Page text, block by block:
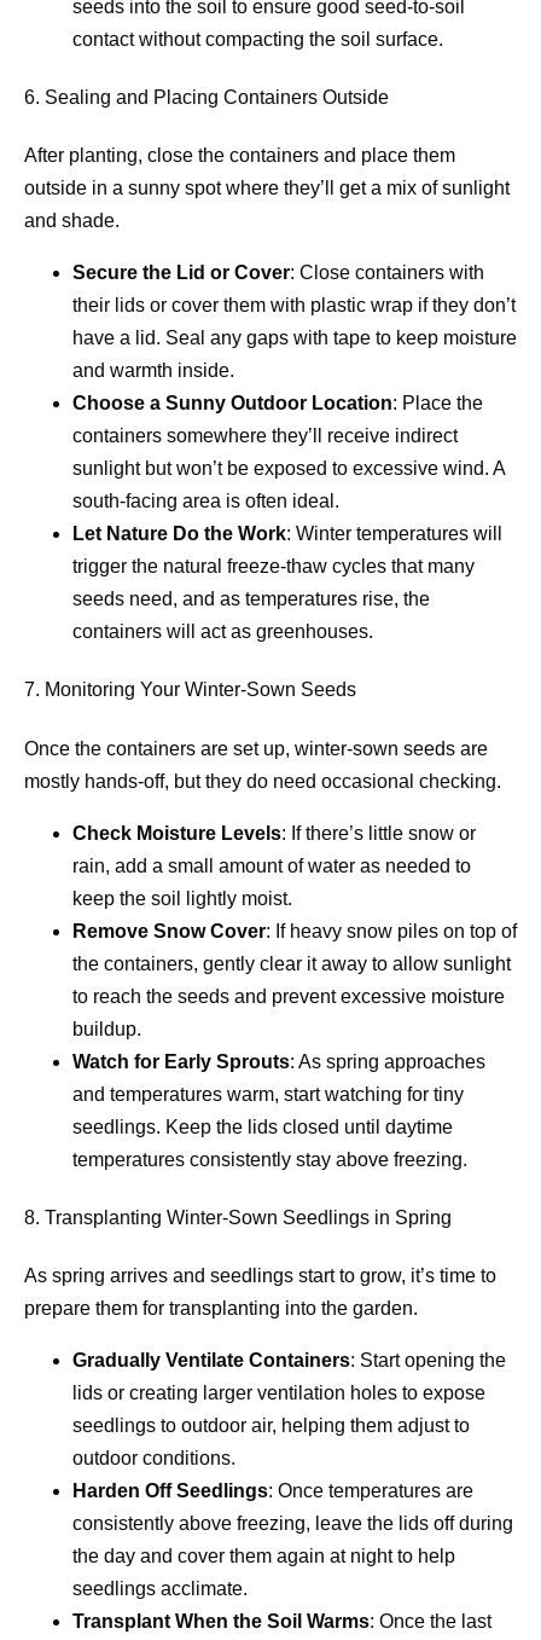
seeds into the soil to ensure good seed-to-soil
contact without compacting the soil surface.
6. Sealing and Placing Containers Outside
After planting, close the containers and place them
outside in a sunny spot where they’ll get a mix of sunlight
and shade.
Secure the Lid or Cover: Close containers with
their lids or cover them with plastic wrap if they don’t
have a lid. Seal any gaps with tape to keep moisture
and warmth inside.
Choose a Sunny Outdoor Location: Place the
containers somewhere they’ll receive indirect
sunlight but won’t be exposed to excessive wind. A
south-facing area is often ideal.
Let Nature Do the Work: Winter temperatures will
trigger the natural freeze-thaw cycles that many
seeds need, and as temperatures rise, the
containers will act as greenhouses.
7. Monitoring Your Winter-Sown Seeds
Once the containers are set up, winter-sown seeds are
mostly hands-off, but they do need occasional checking.
Check Moisture Levels: If there’s little snow or
rain, add a small amount of water as needed to
keep the soil lightly moist.
Remove Snow Cover: If heavy snow piles on top of
the containers, gently clear it away to allow sunlight
to reach the seeds and prevent excessive moisture
buildup.
Watch for Early Sprouts: As spring approaches
and temperatures warm, start watching for tiny
seedlings. Keep the lids closed until daytime
temperatures consistently stay above freezing.
8. Transplanting Winter-Sown Seedlings in Spring
As spring arrives and seedlings start to grow, it’s time to
prepare them for transplanting into the garden.
Gradually Ventilate Containers: Start opening the
lids or creating larger ventilation holes to expose
seedlings to outdoor air, helping them adjust to
outdoor conditions.
Harden Off Seedlings: Once temperatures are
consistently above freezing, leave the lids off during
the day and cover them again at night to help
seedlings acclimate.
Transplant When the Soil Warms: Once the last